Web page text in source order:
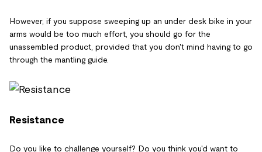
However, if you suppose sweeping up an under desk bike in your
arms would be too much effort, you should go for the
unassembled product, provided that you don't mind having to go
through the mantling guide.
Resistance
Do you like to challenge yourself? Do you think you'd want to